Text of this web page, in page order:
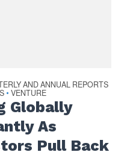
AND ANNUAL REPORTS
• VENTURE
Globally
As
Pull Back